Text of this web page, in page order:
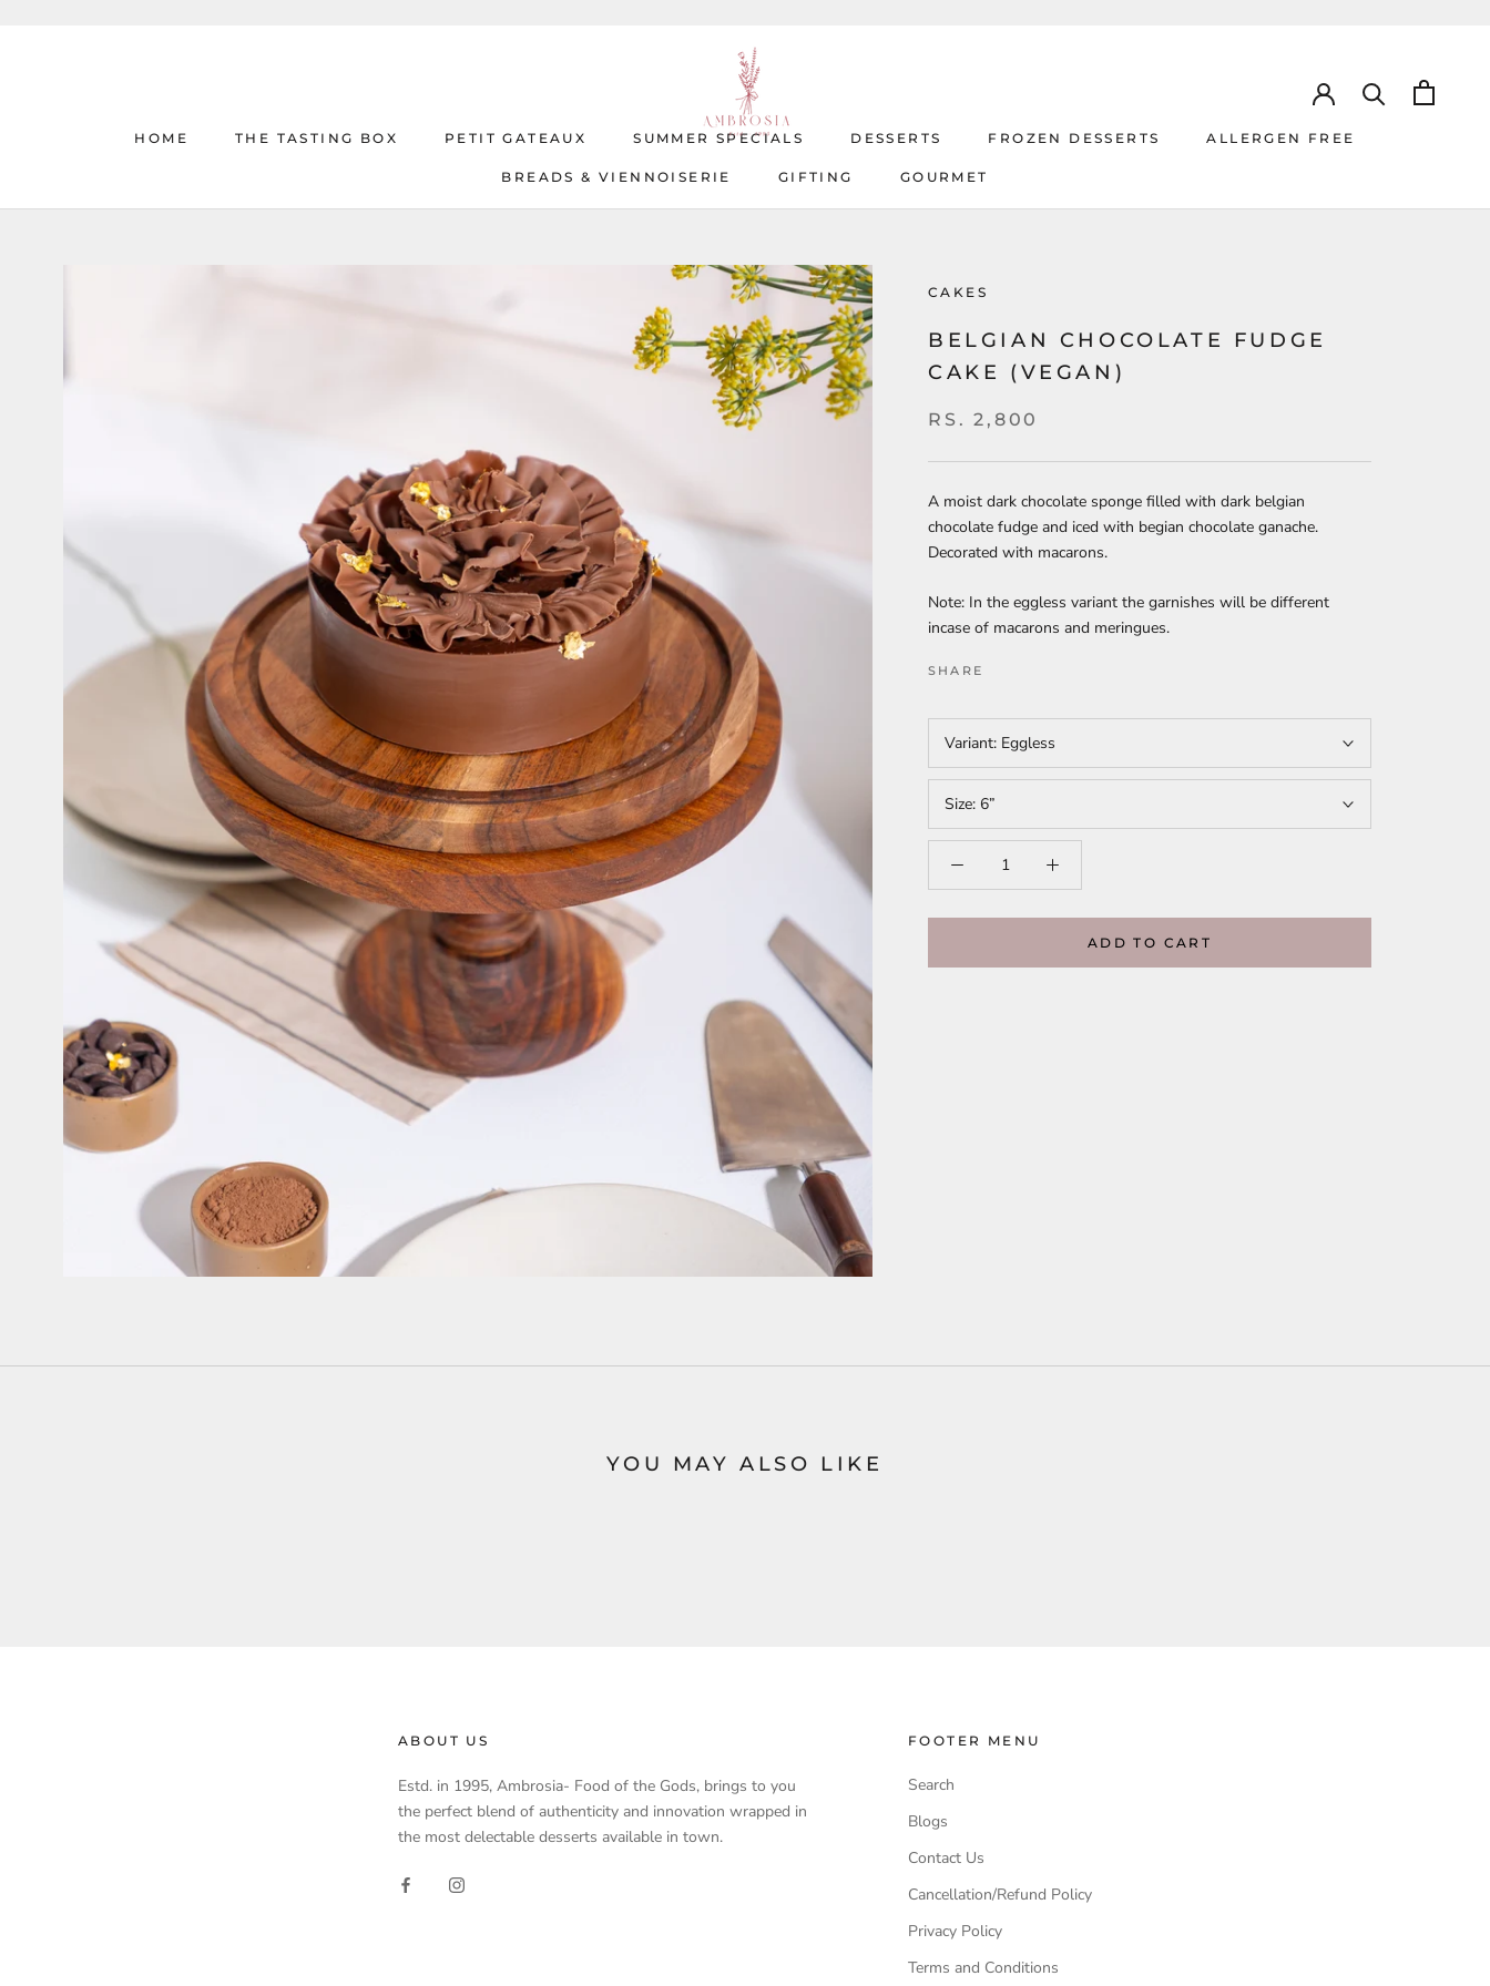
HOME THE TASTING BOX PETIT GATEAUX SUMMER SPECIALS DESSERTS FROZEN DESSERTS ALLERGEN FREE
BREADS & VIENNOISERIE
GIFTING
GOURMET
CAKES
BELGIAN CHOCOLATE FUDGE
CAKE (VEGAN)
RS. 2,800
A moist dark chocolate sponge filled with dark belgian
chocolate fudge and iced with begian chocolate ganache.
Decorated with macarons.
Note: In the eggless variant the garnishes will be different
incase of macarons and meringues.
SHARE
Variant: Eggless
Size: 6”
ADD TO CART
YOU MAY ALSO LIKE
ABOUT US
Estd. in 1995, Ambrosia- Food of the Gods, brings to you
the perfect blend of authenticity and innovation wrapped in
the most delectable desserts available in town.
FOOTER MENU
Search
Blogs
Contact Us
Cancellation/Refund Policy
Privacy Policy
Terms and Conditions